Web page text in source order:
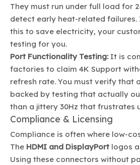
They must run under full load for
detect early heat-related
this to save electricity, your
testing for you.
Port Functionality Testing:It is
factories to claim 4K Support
refresh rate. You must verify that
backed by testing that actually
than a jittery 30Hz that frustrates
Compliance & Licensing
Compliance is often where low-
The HDMI and DisplayPort logos
Using these connectors without